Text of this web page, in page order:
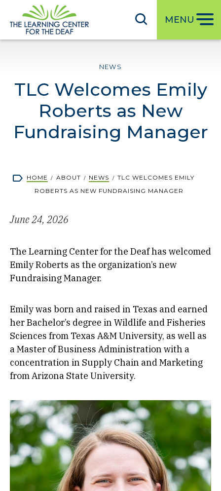
MENU
NEWS
TLC Welcomes Emily
Roberts as New
Fundraising Manager
Breadcrumb
HOME ABOUT NEWS
TLC WELCOMES EMILY
ROBERTS AS NEW FUNDRAISING MANAGER
June 24, 2026
The Learning Center for the Deaf has welcomed
Emily Roberts as the organization’s new
Fundraising Manager.
Emily was born and raised in Texas and earned
her Bachelor’s degree in Wildlife and Fisheries
Sciences from Texas A&M University, as well as
a Master of Business Administration with a
concentration in Supply Chain and Marketing
from Arizona State University.